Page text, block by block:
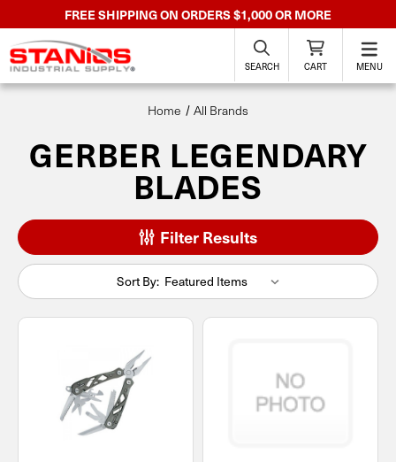
FREE SHIPPING ON ORDERS $1,000 OR MORE
SEARCH CART MENU
Home All Brands
GERBER LEGENDARY
BLADES
Filter Results
Sort By: